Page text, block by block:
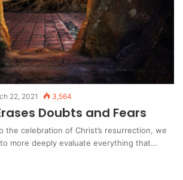
22, 2021 3,564
Doubts and Fears
the celebration of Christ’s resurrection, we
more deeply evaluate everything that…